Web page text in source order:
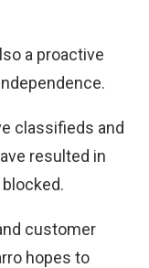
a proactive
classifieds and
resulted in
customer
hopes to